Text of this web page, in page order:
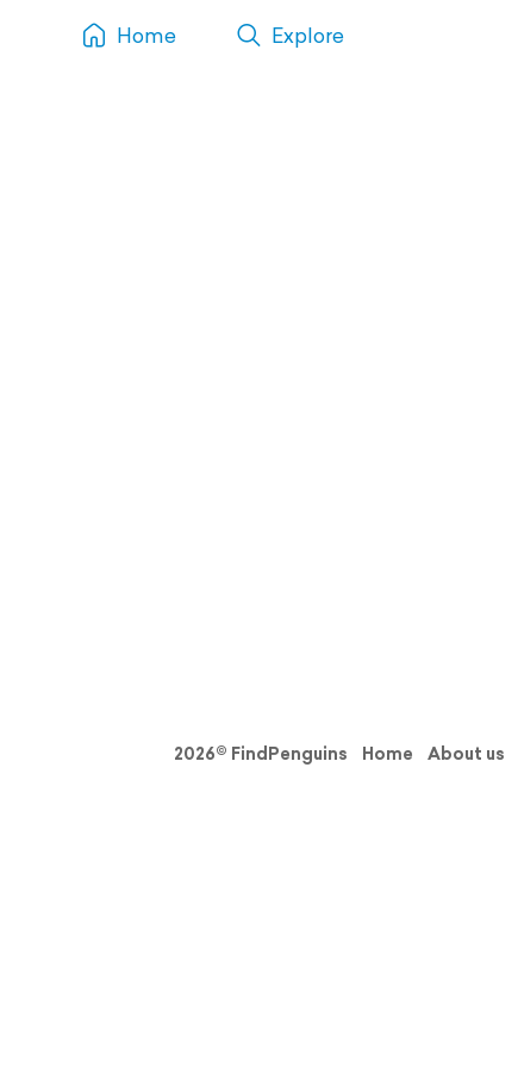
Home Explore
2026© FindPenguins Home About us